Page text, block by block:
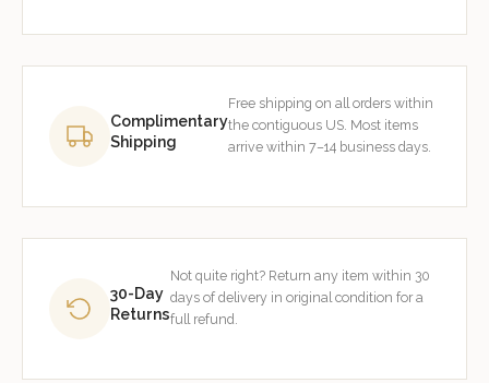
Complimentary
Shipping
Free shipping on all orders within
the contiguous US. Most items
arrive within 7–14 business days.
30-Day
Returns
Not quite right? Return any item within 30
days of delivery in original condition for a
full refund.